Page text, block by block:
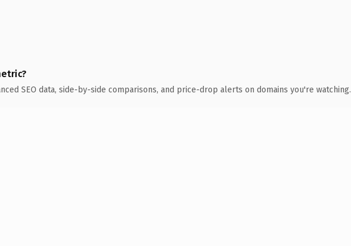
SEO data, side-by-side comparisons, and price-drop alerts on domains you're watching.